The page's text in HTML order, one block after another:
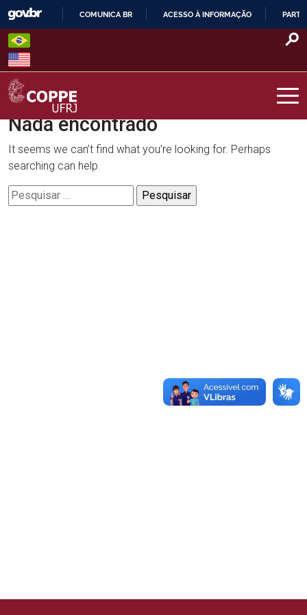
Skip
content
O
COMUNICA BR ACESSO À INFORMAÇÃO
COPPE – UFRJ
Nada encontrado
It seems we can’t find what you’re looking for. Perhaps
searching can help.
Pesquisar
por: